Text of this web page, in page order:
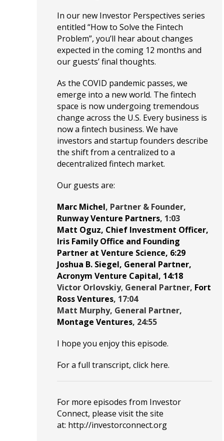
In our new Investor Perspectives series
entitled “How to Solve the Fintech
Problem”, you’ll hear about changes
expected in the coming 12 months and
our guests’ final thoughts.
As the COVID pandemic passes, we
emerge into a new world. The fintech
space is now undergoing tremendous
change across the U.S. Every business is
now a fintech business. We have
investors and startup founders describe
the shift from a centralized to a
decentralized fintech market.
Our guests are:
Marc Michel, Partner & Founder,
Runway Venture Partners, 1:03
Matt Oguz, Chief Investment Officer,
Iris Family Office and Founding
Partner at Venture Science, 6:29
Joshua B. Siegel, General Partner,
Acronym Venture Capital, 14:18
Victor Orlovskiy, General Partner, Fort
Ross Ventures, 17:04
Matt Murphy, General Partner,
Montage Ventures, 24:55
I hope you enjoy this episode.
For a full transcript, click here.
For more episodes from Investor
Connect, please visit the site
at: http://investorconnect.org